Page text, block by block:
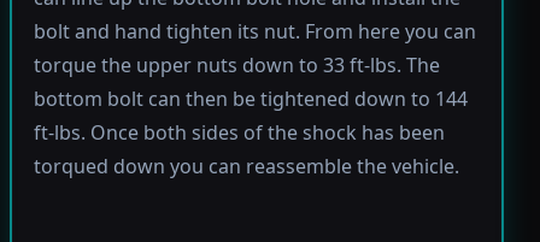
bolt and hand tighten its nut. From here you can
torque the upper nuts down to 33 ft-lbs. The
bottom bolt can then be tightened down to 144
ft-lbs. Once both sides of the shock has been
torqued down you can reassemble the vehicle.